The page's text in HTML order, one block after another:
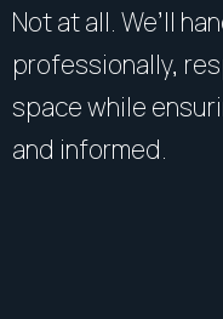
Not at all. We’ll
professionally,
space while
and informed.